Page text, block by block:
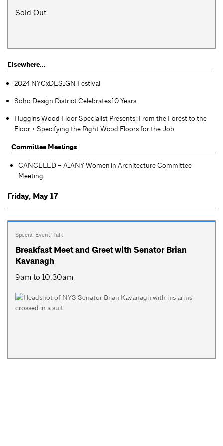
Sold Out
Elsewhere...
2024 NYCxDESIGN Festival
Soho Design District Celebrates 10 Years
Huggins Wood Floor Specialist Presents: From the Forest to the
Floor + Specifying the Right Wood Floors for the Job
Committee Meetings
CANCELED – AIANY Women in Architecture Committee
Meeting
Friday, May 17
Special Event, Talk
Breakfast Meet and Greet with Senator Brian
Kavanagh
9am to 10:30am